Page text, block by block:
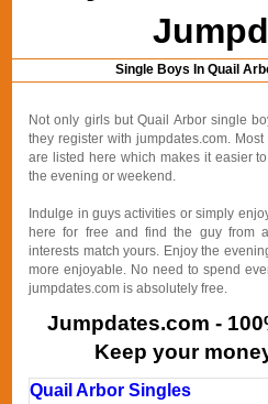
Single Boys In Quail
Not only girls but Quail Arbor single
they register with jumpdates.com.
are listed here which makes it easier
the evening or weekend.
Indulge in guys activities or simply
here for free and find the guy from
interests match yours. Enjoy the
more enjoyable. No need to spend
jumpdates.com is absolutely free.
Jumpdates.com -
Keep your
Quail Arbor Singles